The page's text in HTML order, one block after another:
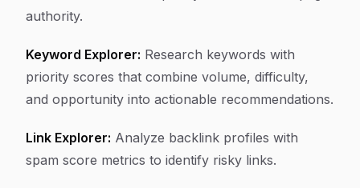
authority.
Keyword Explorer: Research keywords with
priority scores that combine volume, difficulty,
and opportunity into actionable recommendations.
Link Explorer: Analyze backlink profiles with
spam score metrics to identify risky links.